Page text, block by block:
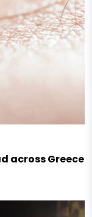
across Greece